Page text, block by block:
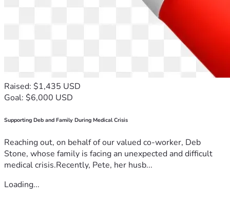
Raised: $1,435 USD
Goal: $6,000 USD
Supporting Deb and Family During Medical Crisis
Reaching out, on behalf of our valued co-worker, Deb
Stone, whose family is facing an unexpected and difficult
medical crisis.Recently, Pete, her husb...
Loading...